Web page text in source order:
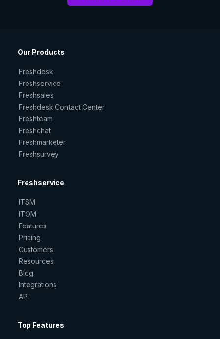
Our Products
Freshdesk
Freshservice
Freshsales
Freshdesk Contact Center
Freshteam
Freshchat
Freshmarketer
Freshsurvey
Freshservice
ITSM
ITOM
Features
Pricing
Customers
Resources
Blog
Integrations
API
Top Features